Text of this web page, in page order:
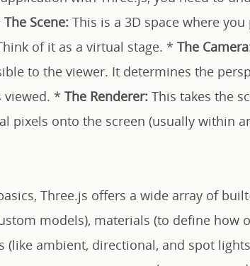
The Scene: This is a 3D space where
of it as a virtual stage. * The
to the viewer. It determines the
viewed. * The Renderer: This takes the
pixels onto the screen (usually within
Three.js offers a wide array of
models), materials (to define how
(like ambient, directional, and spot